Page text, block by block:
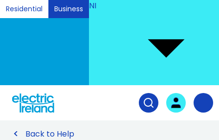
Residential Business NI
Open search
User login
Back to Help